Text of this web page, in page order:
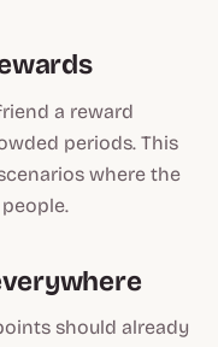
a reward
periods. This
where the
should already